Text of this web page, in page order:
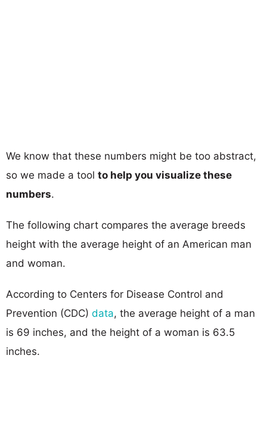
We know that these numbers might be too abstract,
so we made a tool to help you visualize these
numbers.
The following chart compares the average breeds
height with the average height of an American man
and woman.
According to Centers for Disease Control and
Prevention (CDC) data, the average height of a man
is 69 inches, and the height of a woman is 63.5
inches.